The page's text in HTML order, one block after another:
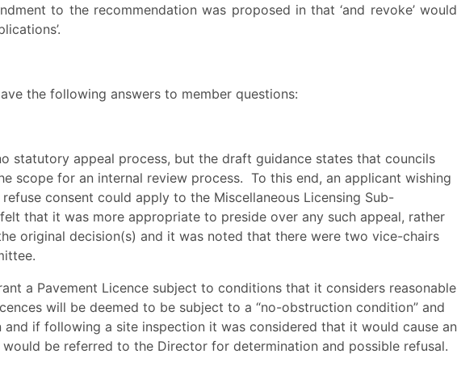
to the recommendation was proposed in that ‘and revoke’ would
the following answers to member questions:
statutory appeal process, but the draft guidance states that councils
scope for an internal review process. To this end, an applicant wishing
consent could apply to the Miscellaneous Licensing Sub-
that it was more appropriate to preside over any such appeal, rather
original decision(s) and it was noted that there were two vice-chairs
a Pavement Licence subject to conditions that it considers reasonable
will be deemed to be subject to a “no-obstruction condition” and
if following a site inspection it was considered that it would cause an
be referred to the Director for determination and possible refusal.